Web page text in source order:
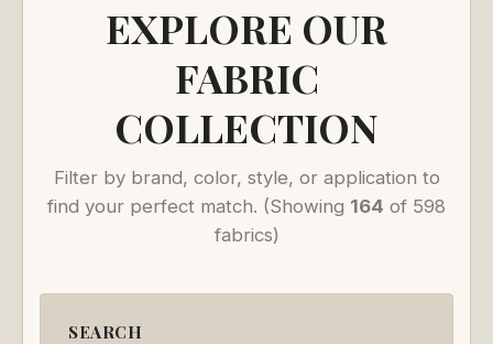
EXPLORE OUR
FABRIC
COLLECTION
Filter by brand, color, style, or application to
find your perfect match. (Showing 164 of 598
fabrics)
SEARCH